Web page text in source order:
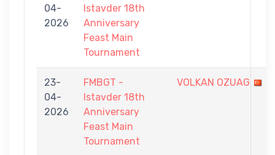
04-
2026
Istavder 18th
Anniversary
Feast Main
Tournament
23-
04-
2026
FMBGT -
Istavder 18th
Anniversary
Feast Main
Tournament
VOLKAN OZUAG